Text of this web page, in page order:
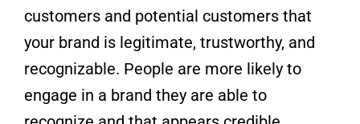
customers and potential customers that
your brand is legitimate, trustworthy, and
recognizable. People are more likely to
engage in a brand they are able to